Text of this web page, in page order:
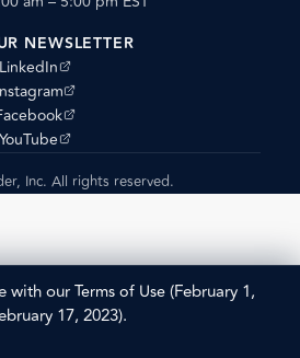
NEWSLETTER
LinkedIn
(opens external site)
external site)
external site)
YouTube
(opens external site)
Inc. All rights reserved.
with ourTerms of Use(February 1,
17, 2023).